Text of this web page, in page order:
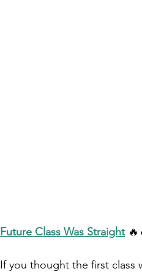
Future Class Was Straight
If you thought the first class